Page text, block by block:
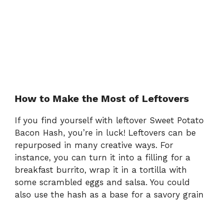
How to Make the Most of Leftovers
If you find yourself with leftover Sweet Potato
Bacon Hash, you’re in luck! Leftovers can be
repurposed in many creative ways. For
instance, you can turn it into a filling for a
breakfast burrito, wrap it in a tortilla with
some scrambled eggs and salsa. You could
also use the hash as a base for a savory grain